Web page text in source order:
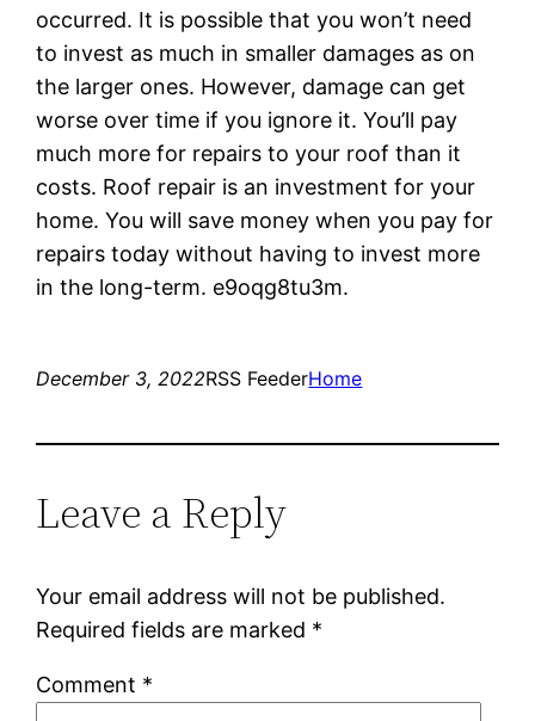
occurred. It is possible that you won’t need
to invest as much in smaller damages as on
the larger ones. However, damage can get
worse over time if you ignore it. You’ll pay
much more for repairs to your roof than it
costs. Roof repair is an investment for your
home. You will save money when you pay for
repairs today without having to invest more
in the long-term. e9oqg8tu3m.
December 3, 2022RSS FeederHome
Leave a Reply
Your email address will not be published.
Required fields are marked *
Comment *